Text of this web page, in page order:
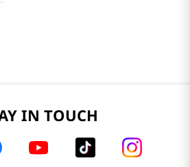
IN TOUCH